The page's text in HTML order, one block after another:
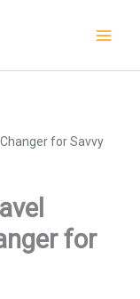
for Savvy
for